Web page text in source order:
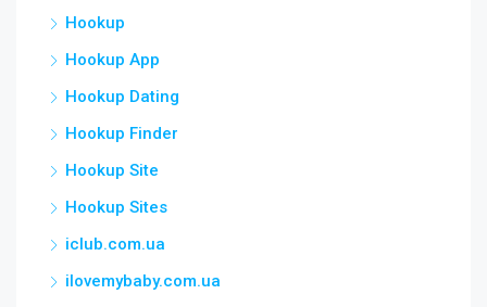
Hookup
Hookup App
Hookup Dating
Hookup Finder
Hookup Site
Hookup Sites
iclub.com.ua
ilovemybaby.com.ua